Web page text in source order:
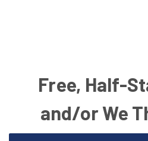
Free, Half-
and/or We